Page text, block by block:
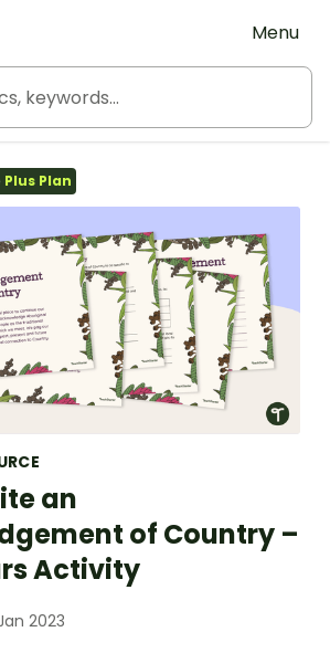
of Tes
Menu
Plus Plan
an
of Country –
Activity
2023